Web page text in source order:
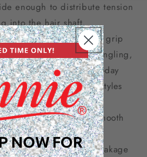
enough to distribute tension
into the hair shaft.
Hold:Engineered to grip
hair securely without tangling,
crease — delivering all-day
high-volume natural styles
and movement.
Free Construction:Smooth
on and off without
mechanical breakage
NOW FOR